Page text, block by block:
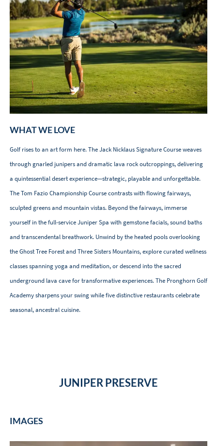
WHAT WE LOVE
Golf rises to an art form here. The Jack Nicklaus Signature Course weaves
through gnarled junipers and dramatic lava rock outcroppings, delivering
a quintessential desert experience—strategic, playable and unforgettable.
The Tom Fazio Championship Course contrasts with flowing fairways,
sculpted greens and mountain vistas. Beyond the fairways, immerse
yourself in the full-service Juniper Spa with gemstone facials, sound baths
and transcendental breathwork. Unwind by the heated pools overlooking
the Ghost Tree Forest and Three Sisters Mountains, explore curated wellness
classes spanning yoga and meditation, or descend into the sacred
underground lava cave for transformative experiences. The Pronghorn Golf
Academy sharpens your swing while five distinctive restaurants celebrate
seasonal, ancestral cuisine.
JUNIPER PRESERVE
IMAGES